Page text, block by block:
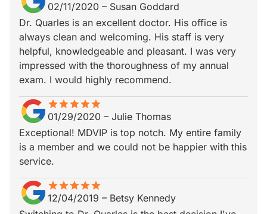
02/11/2020 – Susan Goddard
Dr. Quarles is an excellent doctor. His office is
always clean and welcoming. His staff is very
helpful, knowledgeable and pleasant. I was very
impressed with the thoroughness of my annual
exam. I would highly recommend.
starstarstarstarstar
star_borderstar_borderstar_borderstar_borderstar_border
01/29/2020 – Julie Thomas
Exceptional! MDVIP is top notch. My entire family
is a member and we could not be happier with this
service.
starstarstarstarstar
star_borderstar_borderstar_borderstar_borderstar_border
12/04/2019 – Betsy Kennedy